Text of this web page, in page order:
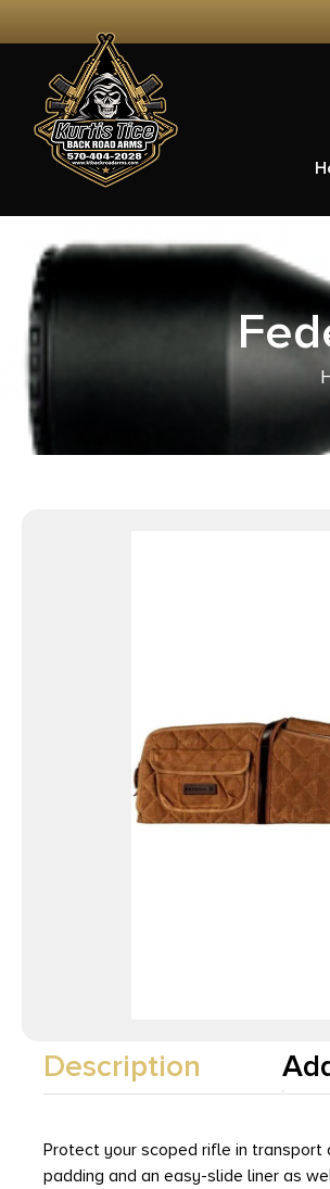
Description
Protect your scoped rifle in transport
padding and an easy-slide liner as